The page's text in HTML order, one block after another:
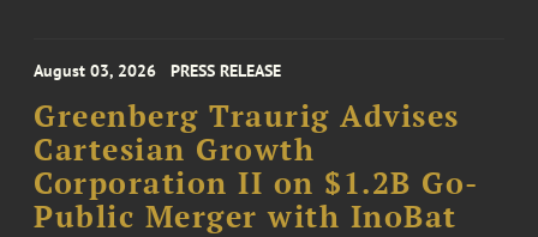
August 03, 2026 PRESS RELEASE
Greenberg Traurig Advises
Cartesian Growth
Corporation II on $1.2B Go-
Public Merger with InoBat